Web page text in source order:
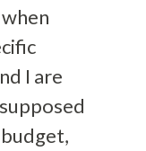
I are